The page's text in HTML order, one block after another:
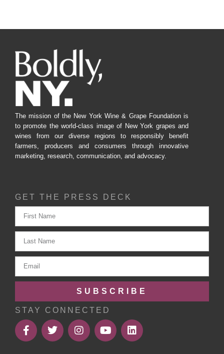
The mission of the New York Wine & Grape Foundation is
to promote the world-class image of New York grapes and
wines from our diverse regions to responsibly benefit
farmers, producers and consumers through innovative
marketing, research, communication, and advocacy.
GET THE PRESS DECK
SUBSCRIBE
STAY CONNECTED